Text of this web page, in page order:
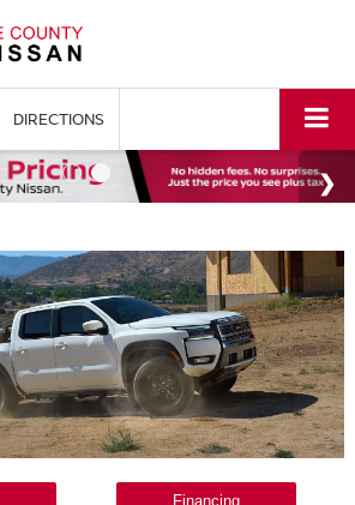
DIRECTIONS
Financing